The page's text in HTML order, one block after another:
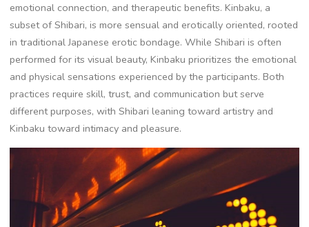
emotional connection‚ and therapeutic benefits. Kinbaku‚ a
subset of Shibari‚ is more sensual and erotically oriented‚ rooted
in traditional Japanese erotic bondage. While Shibari is often
performed for its visual beauty‚ Kinbaku prioritizes the emotional
and physical sensations experienced by the participants. Both
practices require skill‚ trust‚ and communication but serve
different purposes‚ with Shibari leaning toward artistry and
Kinbaku toward intimacy and pleasure.